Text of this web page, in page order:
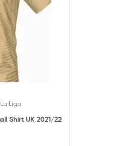
La Liga
Shirt UK 2021/22